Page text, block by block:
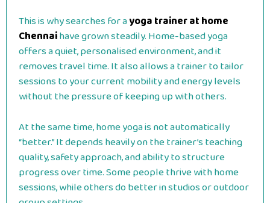
This is why searches for ayoga trainer at home
Chennaihave grown steadily. Home-based yoga
offers a quiet, personalised environment, and it
removes travel time. It also allows a trainer to tailor
sessions to your current mobility and energy levels
without the pressure of keeping up with others.
At the same time, home yoga is not automatically
“better.” It depends heavily on the trainer’s teaching
quality, safety approach, and ability to structure
progress over time. Some people thrive with home
sessions, while others do better in studios or outdoor